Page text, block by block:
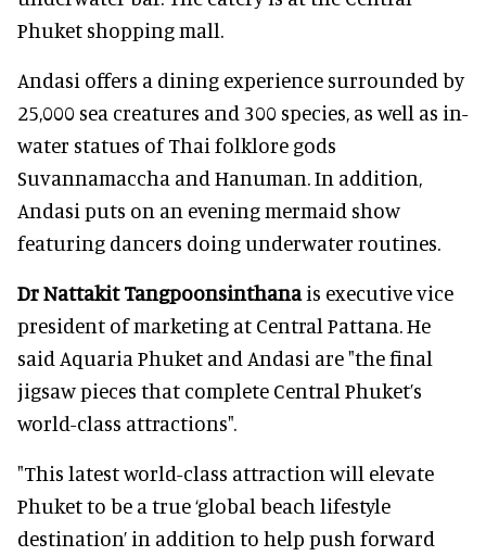
Phuket shopping mall.
Andasi offers a dining experience surrounded by
25,000 sea creatures and 300 species, as well as in-
water statues of Thai folklore gods
Suvannamaccha and Hanuman. In addition,
Andasi puts on an evening mermaid show
featuring dancers doing underwater routines.
Dr Nattakit Tangpoonsinthanais executive vice
president of marketing at Central Pattana. He
said Aquaria Phuket and Andasi are "the final
jigsaw pieces that complete Central Phuket’s
world-class attractions".
"This latest world-class attraction will elevate
Phuket to be a true ‘global beach lifestyle
destination’ in addition to help push forward